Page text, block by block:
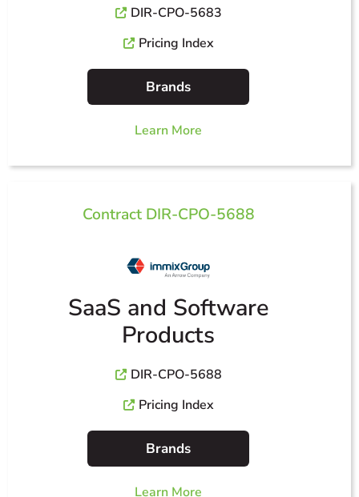
DIR-CPO-5683
Pricing Index
Brands
Learn More
Contract DIR-CPO-5688
SaaS and Software
Products
DIR-CPO-5688
Pricing Index
Brands
Learn More